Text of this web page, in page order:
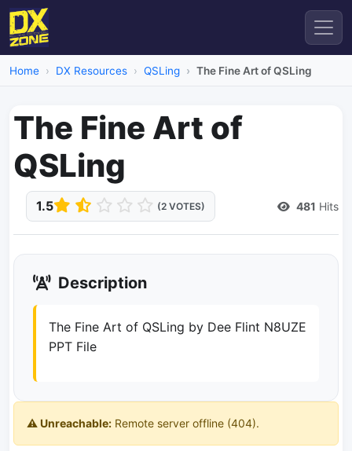
Home DX Resources QSLing The Fine Art of QSLing
The Fine Art of
QSLing
1.5 (2 VOTES) 481 Hits
Description
The Fine Art of QSLing by Dee Flint N8UZE
PPT File
⚠️ Unreachable: Remote server offline (404).